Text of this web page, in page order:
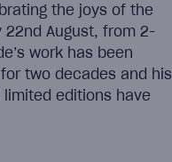
the joys of the
August, from 2-
work has been
two decades and his
editions have